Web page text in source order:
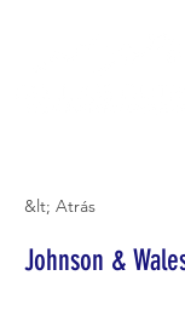
&lt; Atrás
Johnson &